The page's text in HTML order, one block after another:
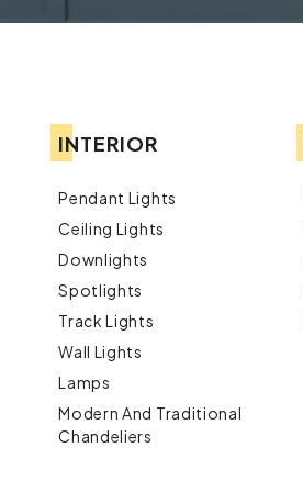
INTERIOR
Pendant Lights
Ceiling Lights
Downlights
Spotlights
Track Lights
Wall Lights
Lamps
Modern And Traditional
Chandeliers